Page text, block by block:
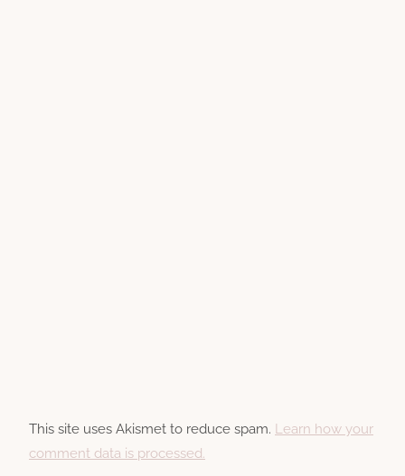
This site uses Akismet to reduce spam. Learn how your
comment data is processed.